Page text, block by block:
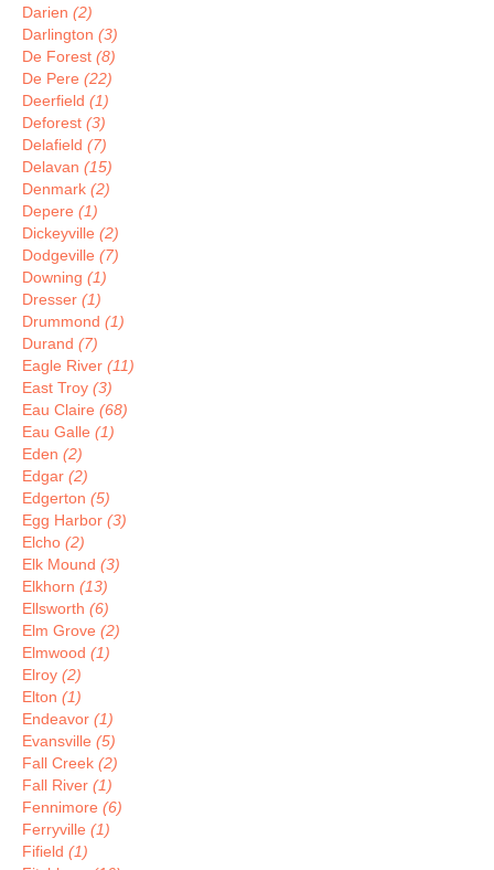
Darien (2)
Darlington (3)
De Forest (8)
De Pere (22)
Deerfield (1)
Deforest (3)
Delafield (7)
Delavan (15)
Denmark (2)
Depere (1)
Dickeyville (2)
Dodgeville (7)
Downing (1)
Dresser (1)
Drummond (1)
Durand (7)
Eagle River (11)
East Troy (3)
Eau Claire (68)
Eau Galle (1)
Eden (2)
Edgar (2)
Edgerton (5)
Egg Harbor (3)
Elcho (2)
Elk Mound (3)
Elkhorn (13)
Ellsworth (6)
Elm Grove (2)
Elmwood (1)
Elroy (2)
Elton (1)
Endeavor (1)
Evansville (5)
Fall Creek (2)
Fall River (1)
Fennimore (6)
Ferryville (1)
Fifield (1)